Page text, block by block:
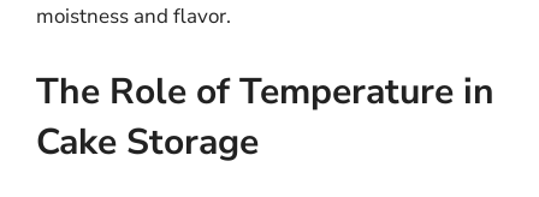
moistness and flavor.
The Role of Temperature in
Cake Storage